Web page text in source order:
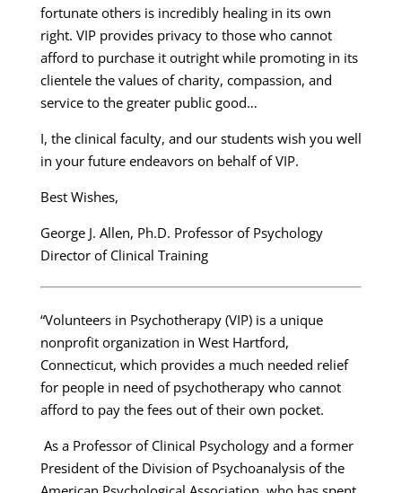
fortunate others is incredibly healing in its own
right. VIP provides privacy to those who cannot
afford to purchase it outright while promoting in its
clientele the values of charity, compassion, and
service to the greater public good…
I, the clinical faculty, and our students wish you well
in your future endeavors on behalf of VIP.
Best Wishes,
George J. Allen, Ph.D. Professor of Psychology
Director of Clinical Training
“Volunteers in Psychotherapy (VIP) is a unique
nonprofit organization in West Hartford,
Connecticut, which provides a much needed relief
for people in need of psychotherapy who cannot
afford to pay the fees out of their own pocket.
As a Professor of Clinical Psychology and a former
President of the Division of Psychoanalysis of the